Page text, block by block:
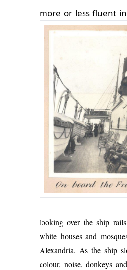
more or less fluent
looking over the ship
white houses and
Alexandria. As the ship
colour, noise, donkeys